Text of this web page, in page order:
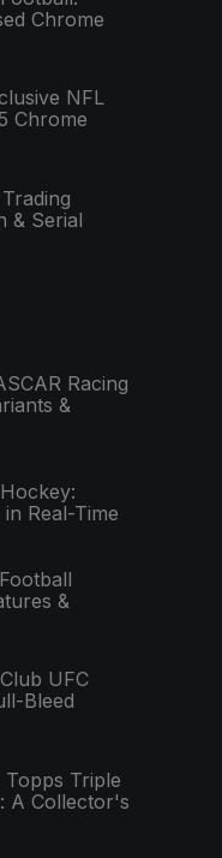
Chrome
NFL
Chrome
& Serial
Racing
&
Real-Time
&
UFC
Bleed
Topps Triple
A Collector's